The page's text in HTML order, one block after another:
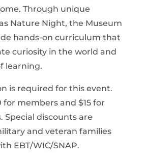
Through unique
Nature Night, the Museum
hands-on curriculum that
curiosity in the world and
learning.
is required for this event.
for members and $15 for
Special discounts are
and veteran families
EBT/WIC/SNAP.